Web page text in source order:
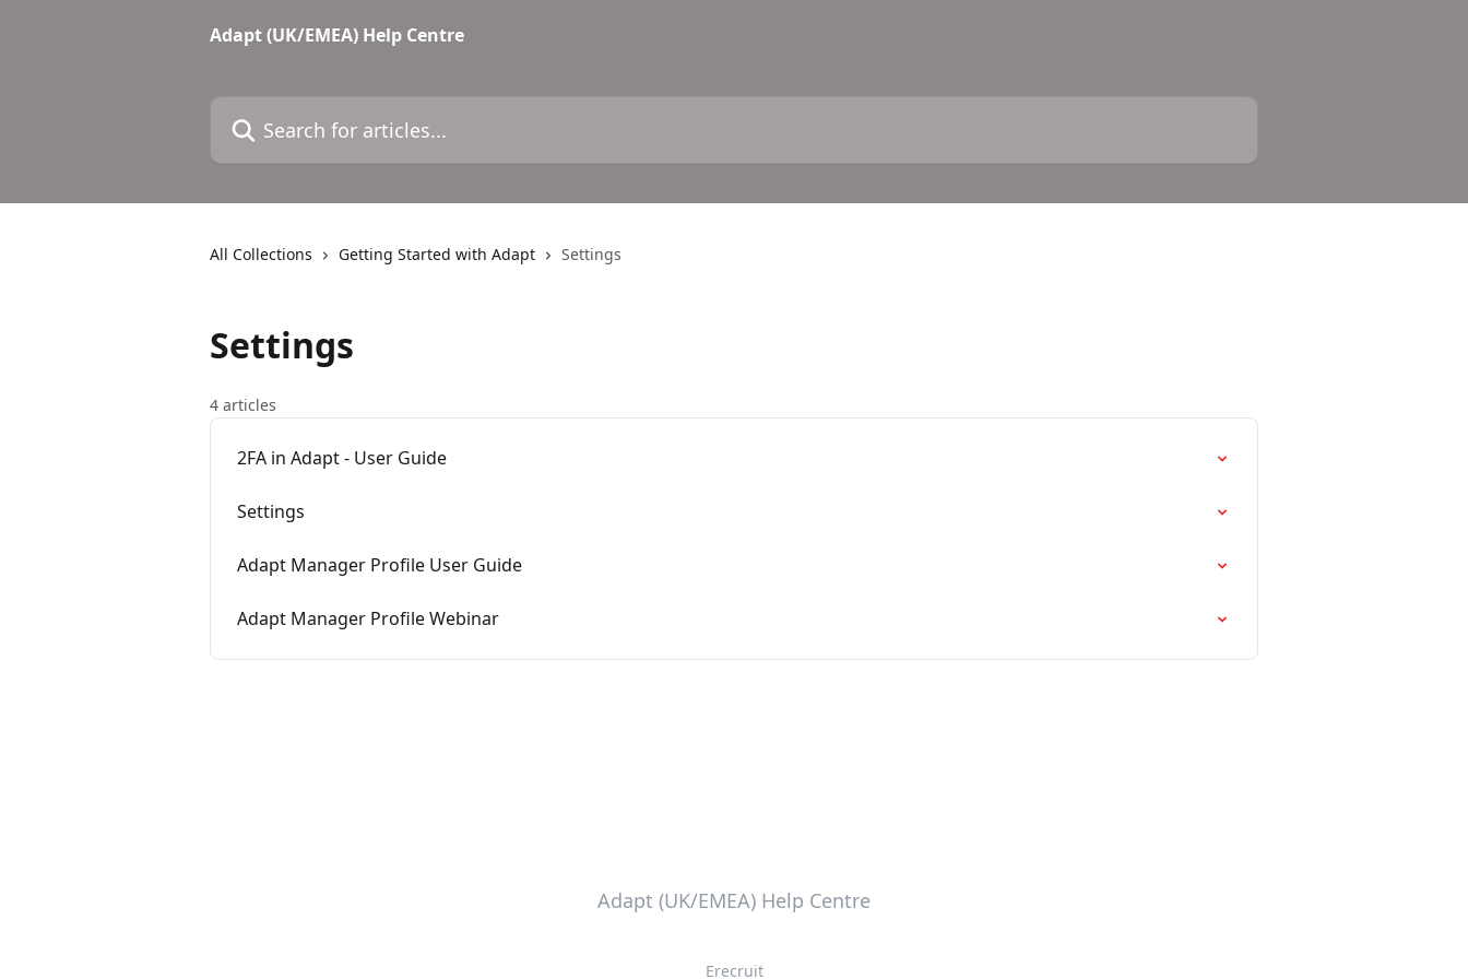
Adapt (UK/EMEA) Help Centre
All Collections Getting Started with Adapt Settings
Settings
4 articles
2FA in Adapt - User Guide
Settings
Adapt Manager Profile User Guide
Adapt Manager Profile Webinar
Adapt (UK/EMEA) Help Centre
Erecruit